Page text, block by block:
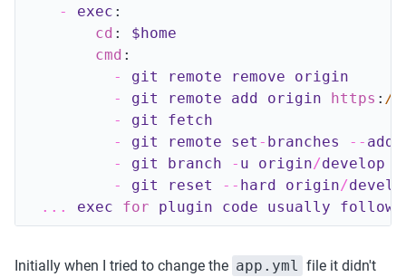
-
exec :
cd :
$home
cmd :
-
git remote remove origin
-
git remote add origin https : //
-
git fetch
-
git remote set - branches -- add
-
git branch - u origin/develop
-
git reset -- hard origin/
. . . exec for plugin code usually
Initially when I tried to change the app.yml file it didn't